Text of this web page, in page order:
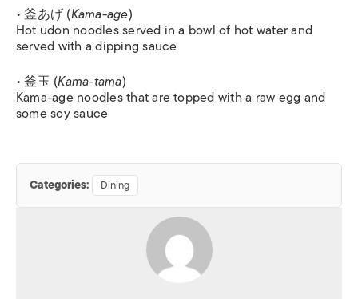
• 釜あげ (Kama-age)
Hot udon noodles served in a bowl of hot water and
served with a dipping sauce
• 釜玉 (Kama-tama)
Kama-age noodles that are topped with a raw egg and
some soy sauce
Categories: Dining